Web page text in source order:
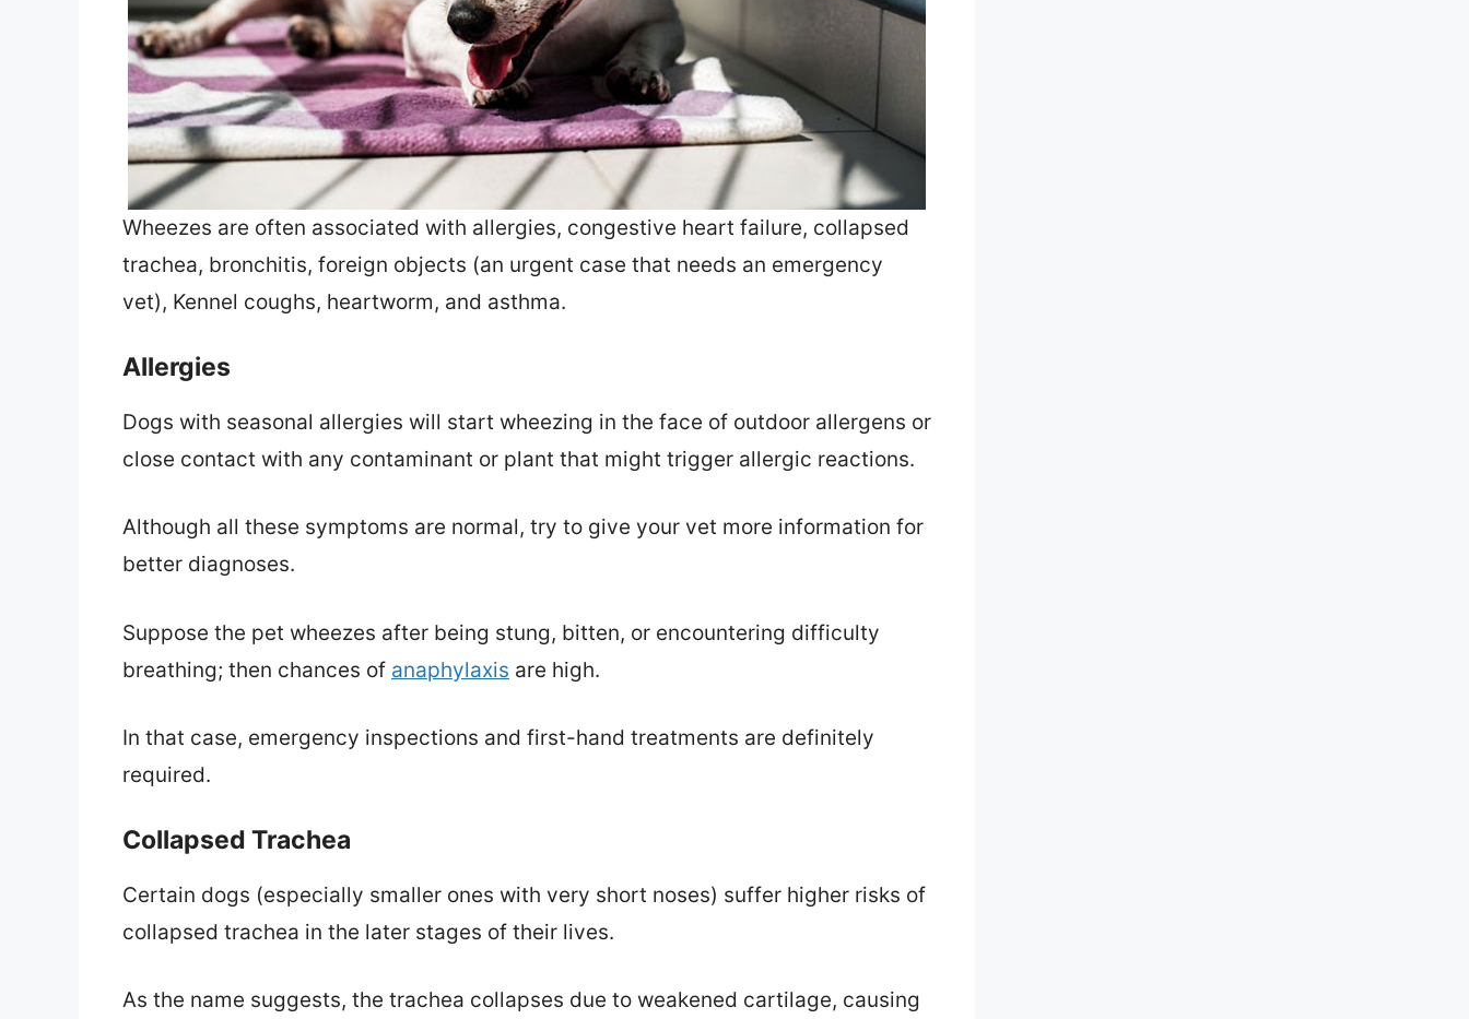
Wheezes are often associated with allergies, congestive heart failure, collapsed
trachea, bronchitis, foreign objects (an urgent case that needs an emergency
vet), Kennel coughs, heartworm, and asthma.
Allergies
Dogs with seasonal allergies will start wheezing in the face of outdoor allergens or
close contact with any contaminant or plant that might trigger allergic reactions.
Although all these symptoms are normal, try to give your vet more information for
better diagnoses.
Suppose the pet wheezes after being stung, bitten, or encountering difficulty
breathing; then chances of anaphylaxis are high.
In that case, emergency inspections and first-hand treatments are definitely
required.
Collapsed Trachea
Certain dogs (especially smaller ones with very short noses) suffer higher risks of
collapsed trachea in the later stages of their lives.
As the name suggests, the trachea collapses due to weakened cartilage, causing